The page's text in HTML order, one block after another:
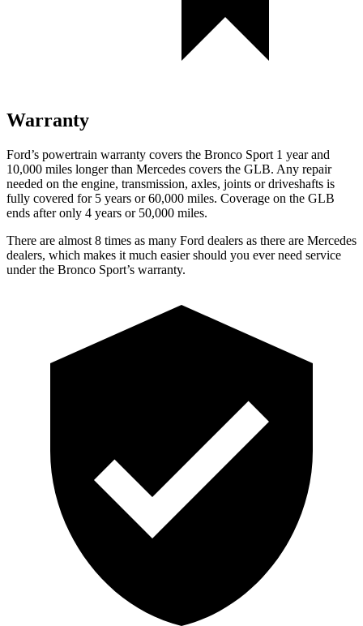
Warranty
Ford’s powertrain warranty covers the Bronco Sport 1 year and
10,000 miles longer than Mercedes covers the GLB. Any repair
needed on the engine, transmission, axles, joints or driveshafts is
fully covered for 5 years or 60,000 miles. Coverage on the GLB
ends after only 4 years or 50,000 miles.
There are almost 8 times as many Ford dealers as there are Mercedes
dealers, which makes it much easier should you ever need service
under the Bronco Sport’s warranty.